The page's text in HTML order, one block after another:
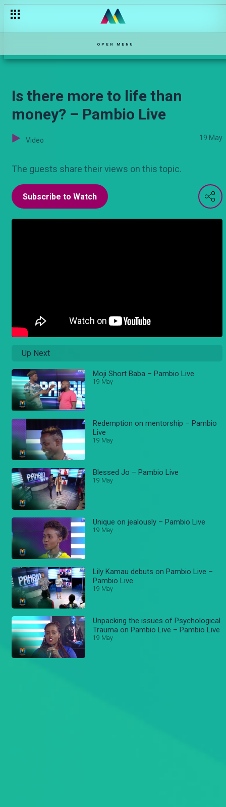
OPEN MENU
Is there more to life than
money? – Pambio Live
Video 19 May
The guests share their views on this topic.
Subscribe to Watch
Up Next
Moji Short Baba – Pambio Live
19 May
Redemption on mentorship – Pambio
Live
19 May
Blessed Jo – Pambio Live
19 May
Unique on jealously – Pambio Live
19 May
Lily Kamau debuts on Pambio Live –
Pambio Live
19 May
Unpacking the issues of Psychological
Trauma on Pambio Live – Pambio Live
19 May
Siku ya mazingira — Hullabaloo Estate